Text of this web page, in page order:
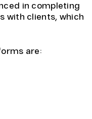
in completing
with clients, which
are: